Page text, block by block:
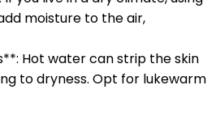
moisture to the air,
Hot water can strip the skin
to dryness. Opt for lukewarm